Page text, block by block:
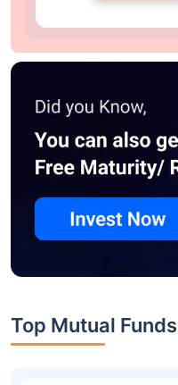
Top Mutual Funds